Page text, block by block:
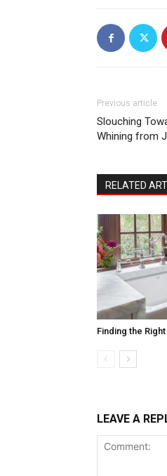
Previous article
Slouching
Whining from
RELATED
Finding the
LEAVE A